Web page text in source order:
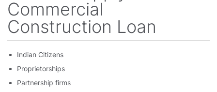
Commercial
Construction Loan
Indian Citizens
Proprietorships
Partnership firms